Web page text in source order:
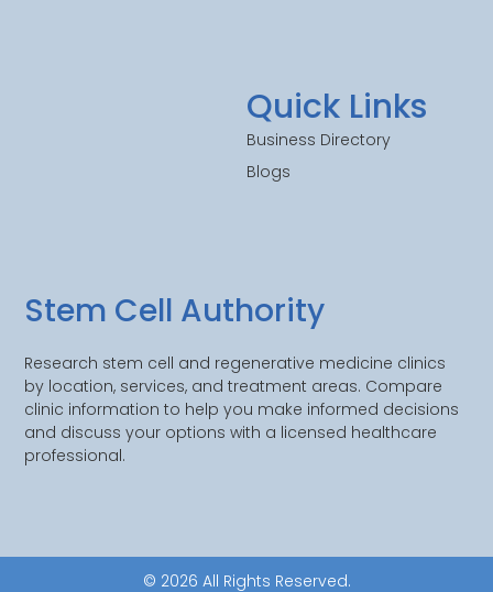
Stem Cell Authority
Research stem cell and regenerative medicine clinics
by location, services, and treatment areas. Compare
clinic information to help you make informed decisions
and discuss your options with a licensed healthcare
professional.
Quick Links
Business Directory
Blogs
© 2026 All Rights Reserved.